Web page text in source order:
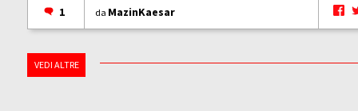
1 da MazinKaesar
VEDI ALTRE